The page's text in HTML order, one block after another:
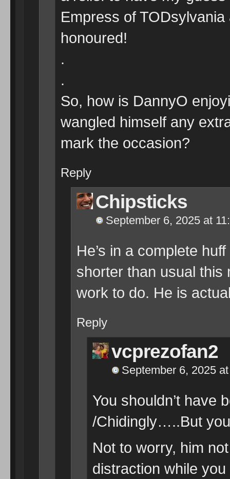
Empress of
honoured!
.
.
So, how is DannyO
wangled himself any
mark the occasion?
Reply
Chipsticks
September 6, 2025 at
He’s in a complete
shorter than usual this
work to do. He is
Reply
vcprezofan2
September 6, 2025
You shouldn’t have
/Chidingly…..But
Not to worry, him
distraction while